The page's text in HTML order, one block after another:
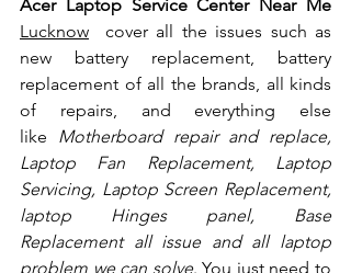
Lucknow cover all the issues such as
new battery replacement, battery
replacement of all the brands, all kinds
of repairs, and everything else
like Motherboard repair and replace,
Laptop Fan Replacement, Laptop
Servicing, Laptop Screen Replacement,
laptop Hinges panel, Base
Replacement all issue and all laptop
problem we can solve. You just need to